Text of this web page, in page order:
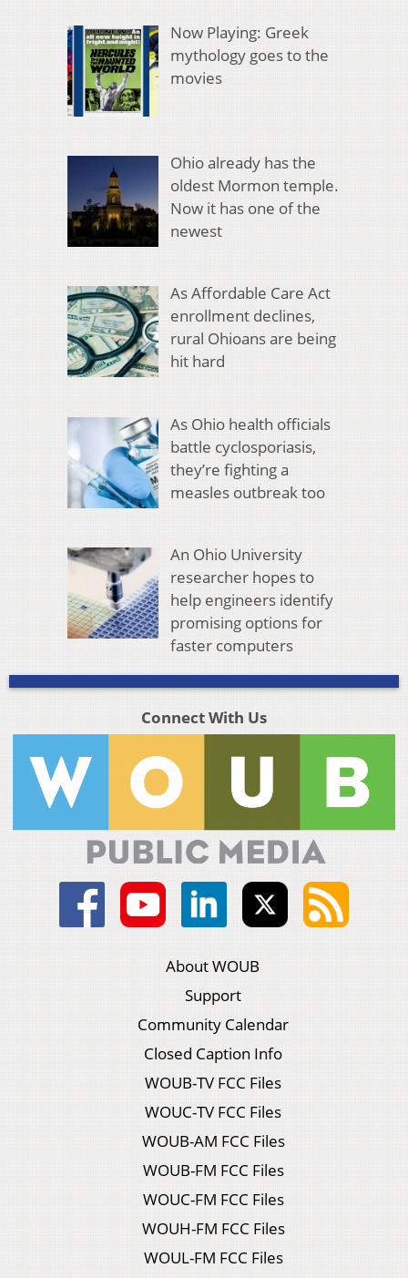
Now Playing: Greek
mythology goes to the
movies
Ohio already has the
oldest Mormon temple.
Now it has one of the
newest
As Affordable Care Act
enrollment declines,
rural Ohioans are being
hit hard
As Ohio health officials
battle cyclosporiasis,
they’re fighting a
measles outbreak too
An Ohio University
researcher hopes to
help engineers identify
promising options for
faster computers
Connect With Us
About WOUB
Support
Community Calendar
Closed Caption Info
WOUB-TV FCC Files
WOUC-TV FCC Files
WOUB-AM FCC Files
WOUB-FM FCC Files
WOUC-FM FCC Files
WOUH-FM FCC Files
WOUL-FM FCC Files